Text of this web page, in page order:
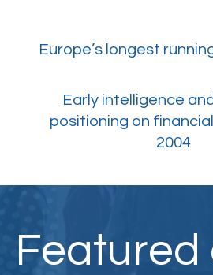
Europe’s longest
​Early intelligence
positioning on
2004
Featured